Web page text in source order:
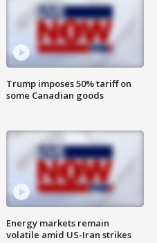
Trump imposes 50% tariff on
some Canadian goods
Energy markets remain
volatile amid US-Iran strikes